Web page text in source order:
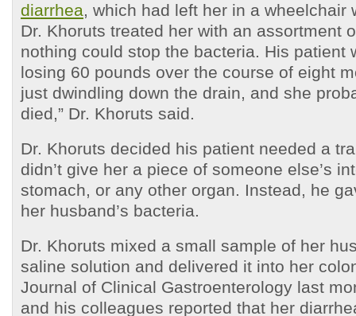
diarrhea, which had left her in a wheelchair
Dr. Khoruts treated her with an assortment
nothing could stop the bacteria. His patient
losing 60 pounds over the course of eight
just dwindling down the drain, and she
died,” Dr. Khoruts said.
Dr. Khoruts decided his patient needed a
didn’t give her a piece of someone else’s
stomach, or any other organ. Instead, he
her husband’s bacteria.
Dr. Khoruts mixed a small sample of her
saline solution and delivered it into her
Journal of Clinical Gastroenterology last
and his colleagues reported that her